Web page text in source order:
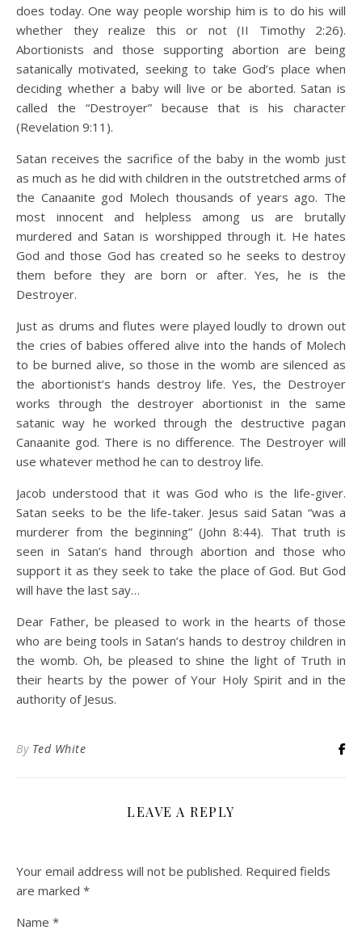
does today. One way people worship him is to do his will
whether they realize this or not (II Timothy 2:26).
Abortionists and those supporting abortion are being
satanically motivated, seeking to take God’s place when
deciding whether a baby will live or be aborted. Satan is
called the “Destroyer” because that is his character
(Revelation 9:11).
Satan receives the sacrifice of the baby in the womb just
as much as he did with children in the outstretched arms of
the Canaanite god Molech thousands of years ago. The
most innocent and helpless among us are brutally
murdered and Satan is worshipped through it. He hates
God and those God has created so he seeks to destroy
them before they are born or after. Yes, he is the
Destroyer.
Just as drums and flutes were played loudly to drown out
the cries of babies offered alive into the hands of Molech
to be burned alive, so those in the womb are silenced as
the abortionist’s hands destroy life. Yes, the Destroyer
works through the destroyer abortionist in the same
satanic way he worked through the destructive pagan
Canaanite god. There is no difference. The Destroyer will
use whatever method he can to destroy life.
Jacob understood that it was God who is the life-giver.
Satan seeks to be the life-taker. Jesus said Satan “was a
murderer from the beginning” (John 8:44). That truth is
seen in Satan’s hand through abortion and those who
support it as they seek to take the place of God. But God
will have the last say…
Dear Father, be pleased to work in the hearts of those
who are being tools in Satan’s hands to destroy children in
the womb. Oh, be pleased to shine the light of Truth in
their hearts by the power of Your Holy Spirit and in the
authority of Jesus.
By Ted White
LEAVE A REPLY
Your email address will not be published. Required fields
are marked *
Name *